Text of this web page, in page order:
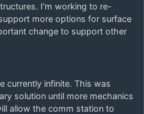
I’m working to re-
more options for surface
change to support other
currently infinite. This was
solution until more mechanics
allow the comm station to